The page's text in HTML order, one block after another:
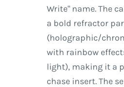
Write" name. The
a bold refractor
(holographic/
with rainbow
light), making it a
chase insert. The